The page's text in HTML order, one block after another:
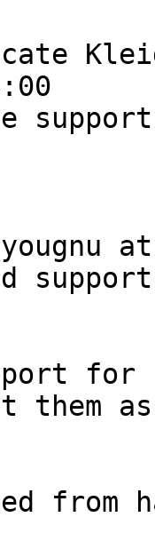
for
as
from